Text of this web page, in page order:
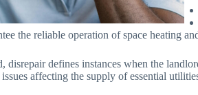
the reliable operation of space heating
disrepair defines instances when the
issues affecting the supply of essential